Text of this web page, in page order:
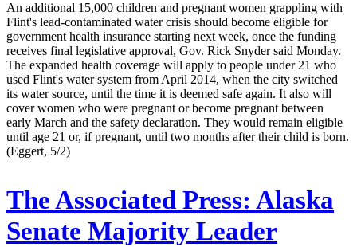
An additional 15,000 children and pregnant women grappling with
Flint's lead-contaminated water crisis should become eligible for
government health insurance starting next week, once the funding
receives final legislative approval, Gov. Rick Snyder said Monday.
The expanded health coverage will apply to people under 21 who
used Flint's water system from April 2014, when the city switched
its water source, until the time it is deemed safe again. It also will
cover women who were pregnant or become pregnant between
early March and the safety declaration. They would remain eligible
until age 21 or, if pregnant, until two months after their child is born.
(Eggert, 5/2)
The Associated Press: Alaska
Senate Majority Leader